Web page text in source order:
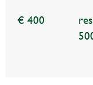
€ 400